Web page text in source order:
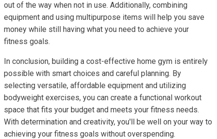
out of the way when not in use. Additionally, combining
equipment and using multipurpose items will help you save
money while still having what you need to achieve your
fitness goals.
In conclusion, building a cost-effective home gym is entirely
possible with smart choices and careful planning. By
selecting versatile, affordable equipment and utilizing
bodyweight exercises, you can create a functional workout
space that fits your budget and meets your fitness needs.
With determination and creativity, you'll be well on your way to
achieving your fitness goals without overspending.